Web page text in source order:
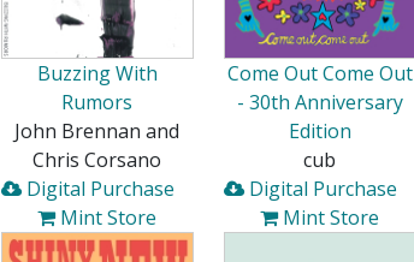
Buzzing With
Rumors
John Brennan and
Chris Corsano
Digital Purchase
Mint Store
Come Out Come Out
- 30th Anniversary
Edition
cub
Digital Purchase
Mint Store